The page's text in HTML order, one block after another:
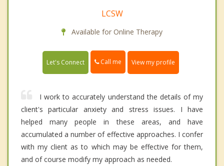
LCSW
Available for Online Therapy
Let's Connect Call me View my profile
I work to accurately understand the details of my
client's particular anxiety and stress issues. I have
helped many people in these areas, and have
accumulated a number of effective approaches. I confer
with my client as to which may be effective for them,
and of course modify my approach as needed.